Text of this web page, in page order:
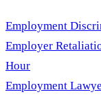
Employment
Employer
Hour
Employment